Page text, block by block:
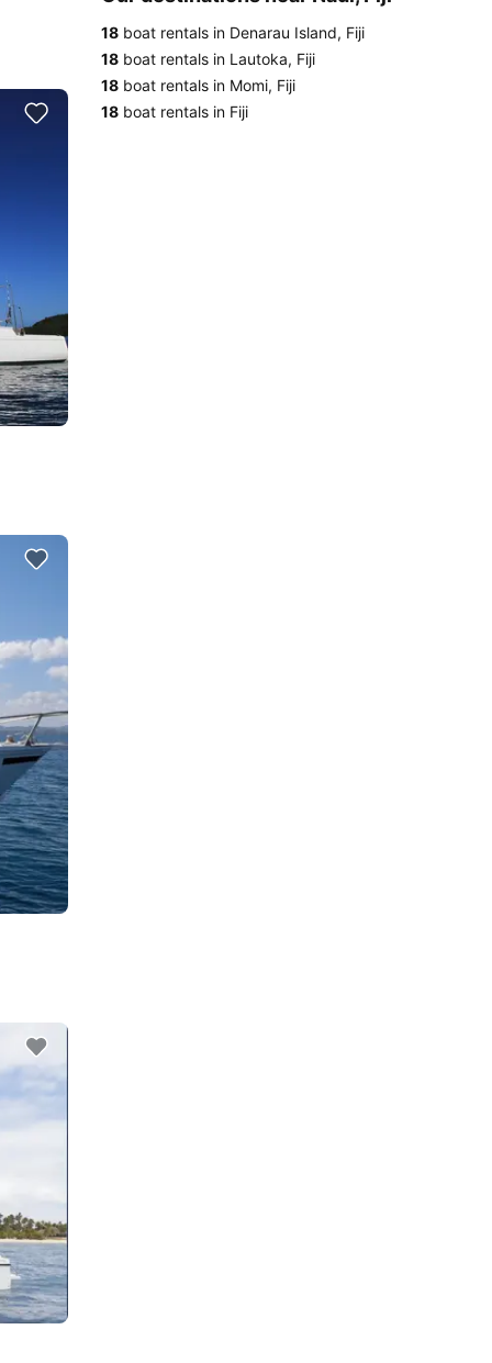
18 boat rentals in Denarau Island, Fiji
18 boat rentals in Lautoka, Fiji
18 boat rentals in Momi, Fiji
18 boat rentals in Fiji